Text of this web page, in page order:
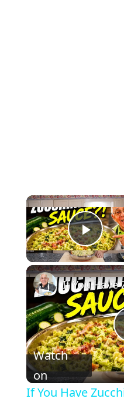
Watch
on
If You Have